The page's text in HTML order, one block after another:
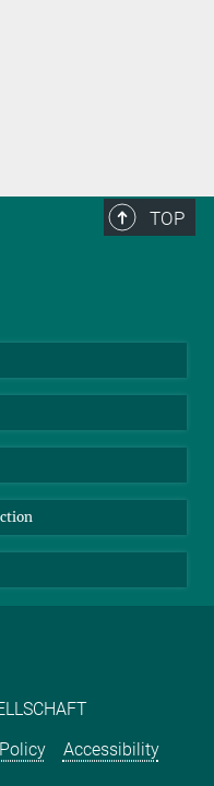
TOP
Accessibility